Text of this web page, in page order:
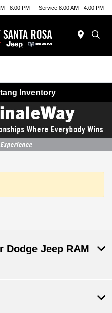
- 8:00 PM Service 8:00 AM - 4:00 PM
Inventory
Dodge Jeep RAM